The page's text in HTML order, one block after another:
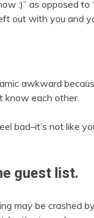
:)” as opposed to
out with you and
awkward
know each other.
bad–it’s not like
guest list.
may be crashed